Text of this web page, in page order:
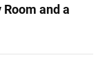
and a